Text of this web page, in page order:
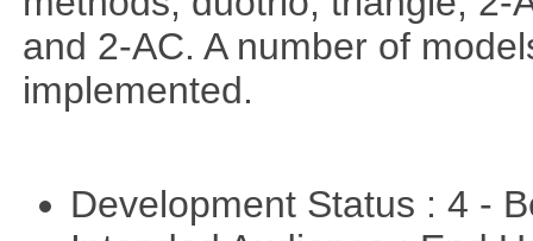
and 2-AC. A number of
implemented.
Development Status : 4 -